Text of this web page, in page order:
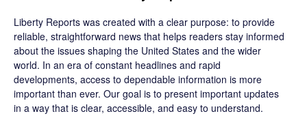
Liberty Reports was created with a clear purpose: to provide
reliable, straightforward news that helps readers stay informed
about the issues shaping the United States and the wider
world. In an era of constant headlines and rapid
developments, access to dependable information is more
important than ever. Our goal is to present important updates
in a way that is clear, accessible, and easy to understand.